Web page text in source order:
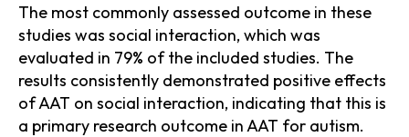
The most commonly assessed outcome in these
studies was social interaction, which was
evaluated in 79% of the included studies. The
results consistently demonstrated positive effects
of AAT on social interaction, indicating that this is
a primary research outcome in AAT for autism.